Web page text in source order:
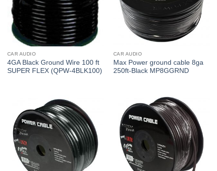
CAR AUDIO
4GA Black Ground Wire 100 ft
SUPER FLEX (QPW-4BLK100)
CAR AUDIO
Max Power ground cable 8ga
250ft-Black MP8GGRND